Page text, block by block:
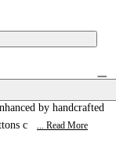
by handcrafted
c
... Read More